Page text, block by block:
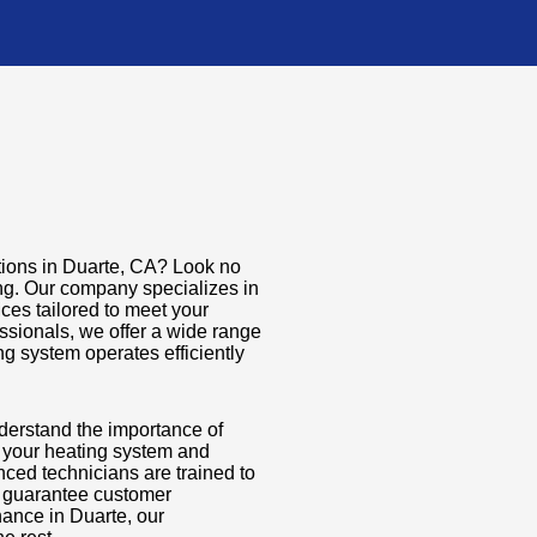
in Duarte, CA? Look no
Our company specializes in
tailored to meet your
we offer a wide range
system operates efficiently
the importance of
heating system and
technicians are trained to
customer
in Duarte, our